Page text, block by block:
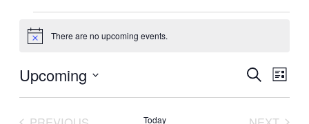
Notice There are no upcoming events.
Events
SEARCHEvent
LIST
Upcoming
Today